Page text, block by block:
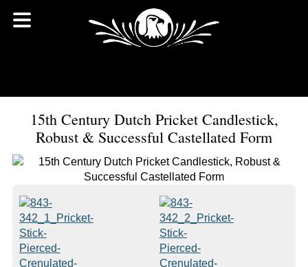
15th Century Dutch Pricket Candlestick,
Robust & Successful Castellated Form